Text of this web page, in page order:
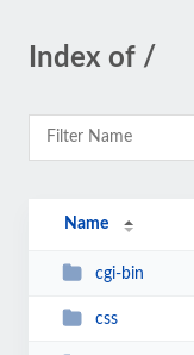
Index of /
Name
cgi-bin
css